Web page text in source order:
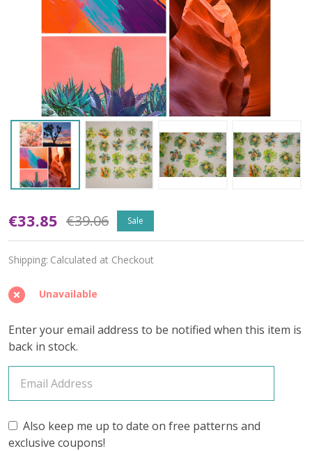
Tempest
Soul
(Variegated)
–
April
2026
Insider's
Yarn
Club
€33.85 €39.06 Sale
Shipping: Calculated at Checkout
Unavailable
Enter your email address to be notified when this item is
back in stock.
Also keep me up to date on free patterns and
exclusive coupons!